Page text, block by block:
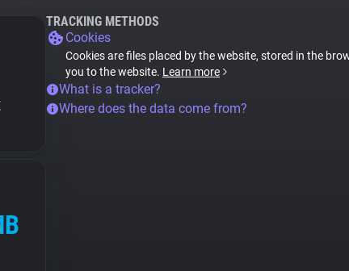
TRACKING METHODS
Cookies
Cookies are files placed by the website, stored in the
you to the website. Learn more
What is a tracker?
Where does the data come from?